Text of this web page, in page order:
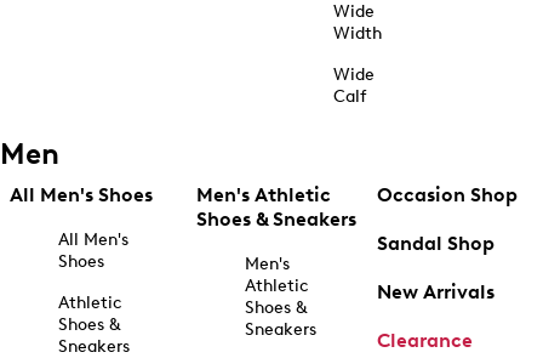
Wide
Width
Wide
Calf
Men
All Men's Shoes
All Men's
Shoes
Athletic
Shoes &
Sneakers
Men's Athletic
Shoes & Sneakers
Men's
Athletic
Shoes &
Sneakers
Occasion Shop
Sandal Shop
New Arrivals
Clearance